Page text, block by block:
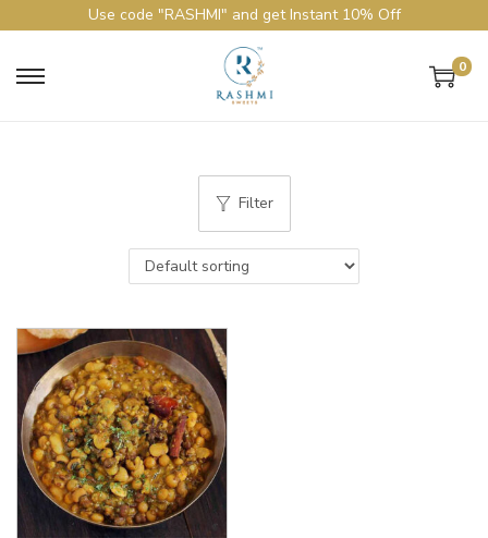
Use code "RASHMI" and get Instant 10% Off
0
Filter